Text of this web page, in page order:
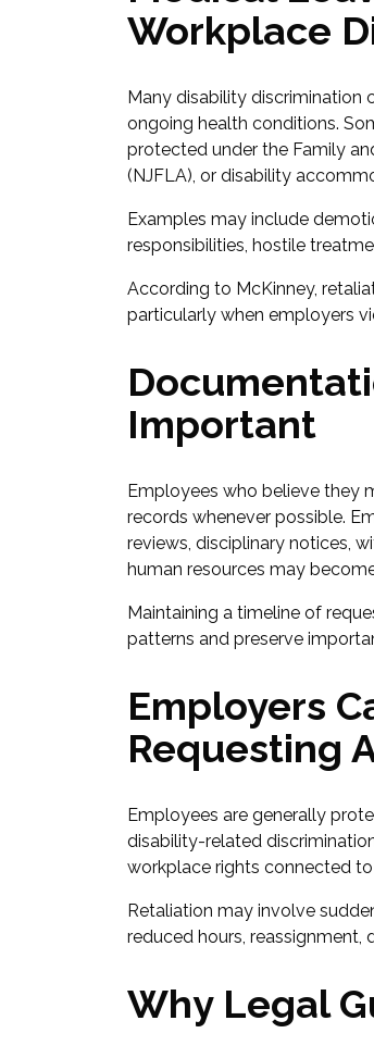
Workplace
Many disability discrimination
ongoing health conditions.
protected under the Family
(NJFLA), or disability
Examples may include
responsibilities, hostile
According to McKinney,
particularly when employers
Important
Employees who believe they
records whenever possible.
reviews, disciplinary notices,
human resources may
Maintaining a timeline of
patterns and preserve
Employers
Requesting
Employees are generally
disability-related
workplace rights connected
Retaliation may involve
reduced hours,
Why Legal